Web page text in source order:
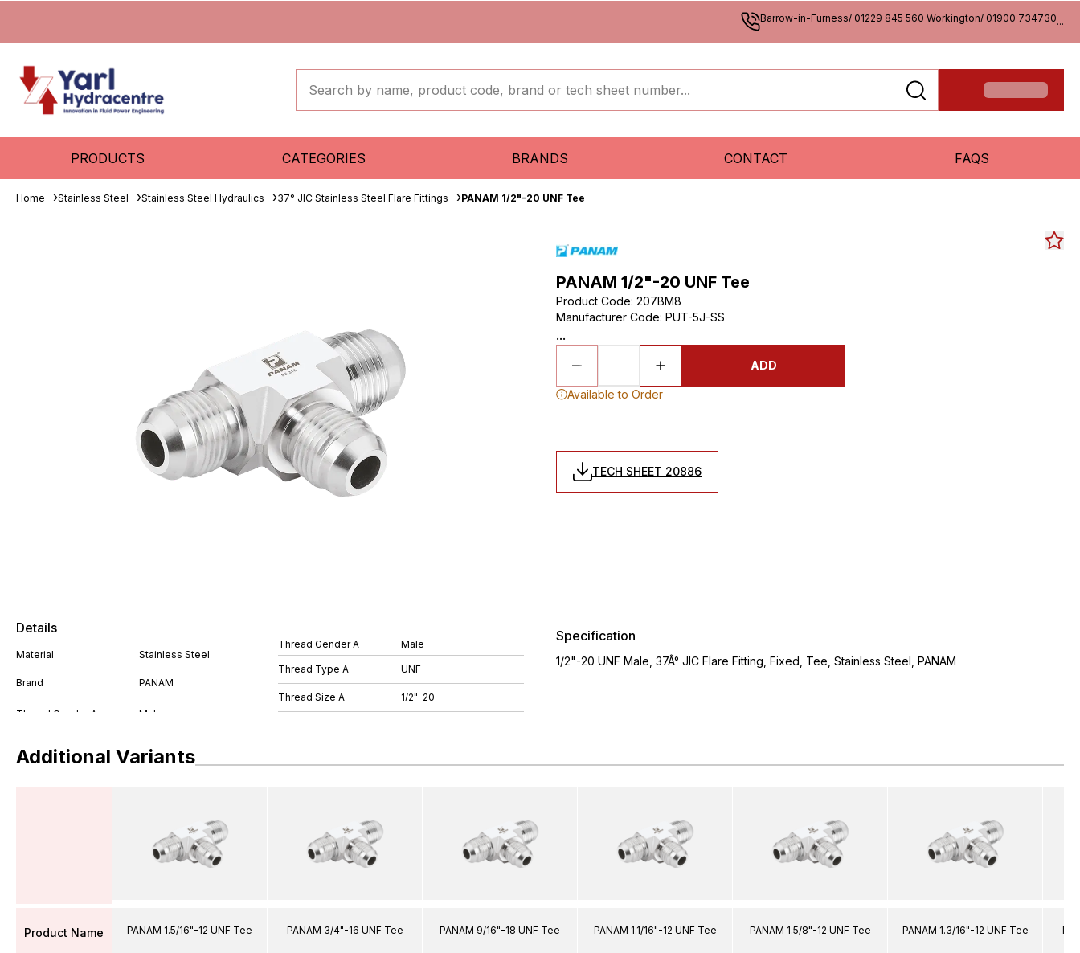
Barrow-in-Furness/ 01229 845 560 Workington/ 01900 734730...
PRODUCTS CATEGORIES BRANDS CONTACT FAQS
Home Stainless Steel Stainless Steel Hydraulics 37° JIC Stainless Steel Flare Fittings PANAM 1/2"-20 UNF Tee
PANAM 1/2"-20 UNF Tee
Product Code: 207BM8
Manufacturer Code: PUT-5J-SS
...
ADD
Available to Order
TECH SHEET 20886
Details
Material Stainless Steel
Brand PANAM
Thread Gender A Male
Thread Type A UNF
Thread Size A 1/2"-20
Specification
1/2"-20 UNF Male, 37Â° JIC Flare Fitting, Fixed, Tee, Stainless Steel, PANAM
Additional Variants
Product Name PANAM 1.5/16"-12 UNF Tee PANAM 3/4"-16 UNF Tee PANAM 9/16"-18 UNF Tee PANAM 1.1/16"-12 UNF Tee PANAM 1.5/8"-12 UNF Tee PANAM 1.3/16"-12 UNF Tee